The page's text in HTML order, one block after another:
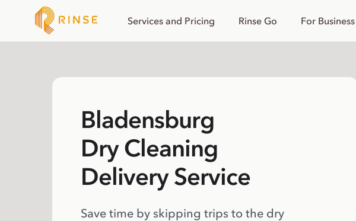
Services and Pricing Rinse Go For Business
Bladensburg
Dry Cleaning
Delivery Service
Save time by skipping trips to the dry